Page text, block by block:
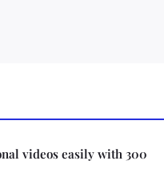
videos easily with 300